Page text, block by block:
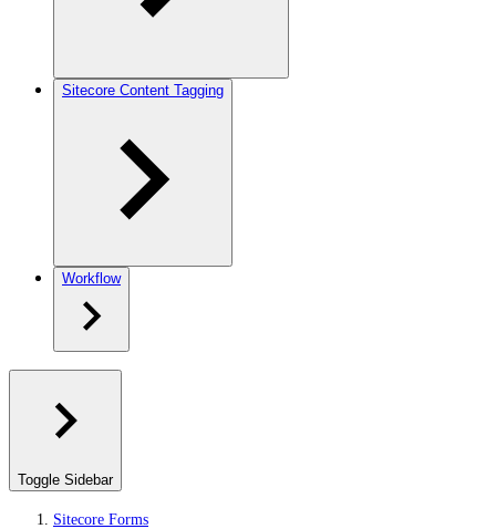
Sitecore Content Tagging
Workflow
Toggle Sidebar
Sitecore Forms